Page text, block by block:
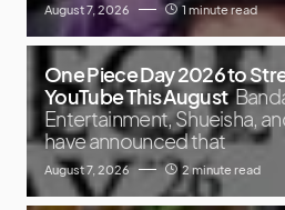
August 7, 2026 1 minute read
One Piece Day 2026 to
YouTube This August
Entertainment, Shueisha,
have announced that
August 7, 2026 2 minute read